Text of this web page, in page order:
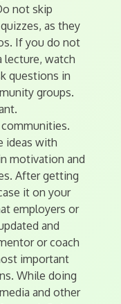
not skip
as they
If you do not
lecture, watch
questions in
groups.
ideas with
motivation and
After getting
it on your
employers or
and
or coach
important
While doing
and other